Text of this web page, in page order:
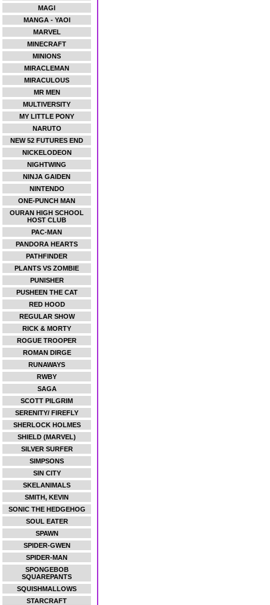
MAGI
MANGA - YAOI
MARVEL
MINECRAFT
MINIONS
MIRACLEMAN
MIRACULOUS
MR MEN
MULTIVERSITY
MY LITTLE PONY
NARUTO
NEW 52 FUTURES END
NICKELODEON
NIGHTWING
NINJA GAIDEN
NINTENDO
ONE-PUNCH MAN
OURAN HIGH SCHOOL
HOST CLUB
PAC-MAN
PANDORA HEARTS
PATHFINDER
PLANTS VS ZOMBIE
PUNISHER
PUSHEEN THE CAT
RED HOOD
REGULAR SHOW
RICK & MORTY
ROGUE TROOPER
ROMAN DIRGE
RUNAWAYS
RWBY
SAGA
SCOTT PILGRIM
SERENITY/ FIREFLY
SHERLOCK HOLMES
SHIELD (MARVEL)
SILVER SURFER
SIMPSONS
SIN CITY
SKELANIMALS
SMITH, KEVIN
SONIC THE HEDGEHOG
SOUL EATER
SPAWN
SPIDER-GWEN
SPIDER-MAN
SPONGEBOB
SQUAREPANTS
SQUISHMALLOWS
STARCRAFT